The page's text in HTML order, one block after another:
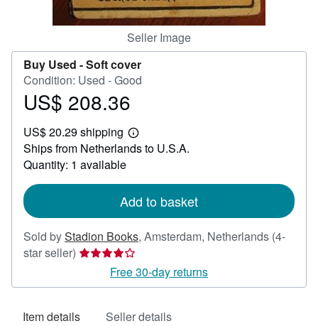
Seller Image
Buy Used -Soft cover
Condition: Used - Good
Price
208.36
US$ 208.36
US$ 20.29 shipping
Learn
more
Ships from Netherlands to U.S.A.
Quantity: 1 available
Add to basket
Sold byStadion Books, Amsterdam, Netherlands (4-
star seller) Seller
4
of
Free 30-day returns
Item details Seller details